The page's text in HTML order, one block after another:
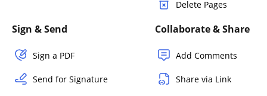
Delete Pages
Sign & Send
Sign a PDF
Send for Signature
Collaborate & Share
Add Comments
Share via Link